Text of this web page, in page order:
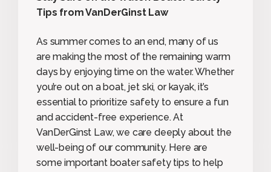
Tips from VanDerGinst Law
As summer comes to an end, many of us
are making the most of the remaining warm
days by enjoying time on the water. Whether
you’re out on a boat, jet ski, or kayak, it’s
essential to prioritize safety to ensure a fun
and accident-free experience. At
VanDerGinst Law, we care deeply about the
well-being of our community. Here are
some important boater safety tips to help